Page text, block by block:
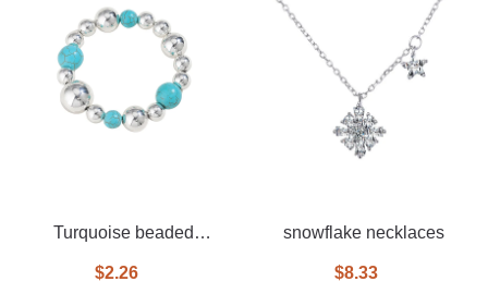
Turquoise beaded
$2.26
snowflake necklaces
$8.33